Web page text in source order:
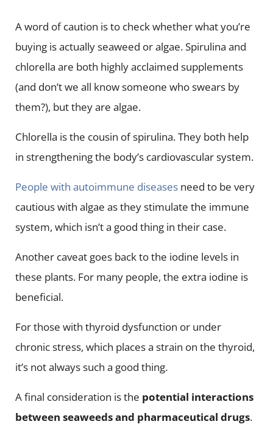
A word of caution is to check whether what you’re
buying is actually seaweed or algae. Spirulina and
chlorella are both highly acclaimed supplements
(and don’t we all know someone who swears by
them?), but they are algae.
Chlorella is the cousin of spirulina. They both help
in strengthening the body’s cardiovascular system.
People with autoimmune diseasesneed to be very
cautious with algae as they stimulate the immune
system, which isn’t a good thing in their case.
Another caveat goes back to the iodine levels in
these plants. For many people, the extra iodine is
beneficial.
For those with thyroid dysfunction or under
chronic stress, which places a strain on the thyroid,
it’s not always such a good thing.
A final consideration is the potential interactions
between seaweeds and pharmaceutical drugs.